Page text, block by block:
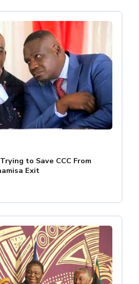
to Save CCC From
Exit